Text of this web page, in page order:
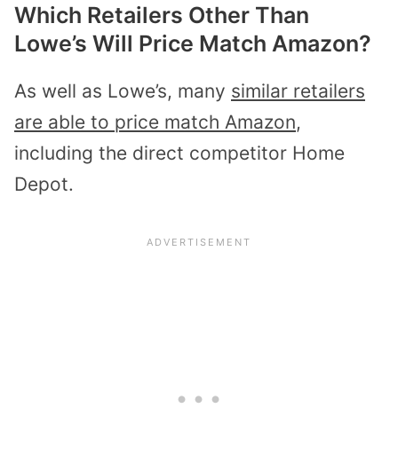
Which Retailers Other Than
Lowe’s Will Price Match Amazon?
As well as Lowe’s, many similar retailers
are able to price match Amazon,
including the direct competitor Home
Depot.